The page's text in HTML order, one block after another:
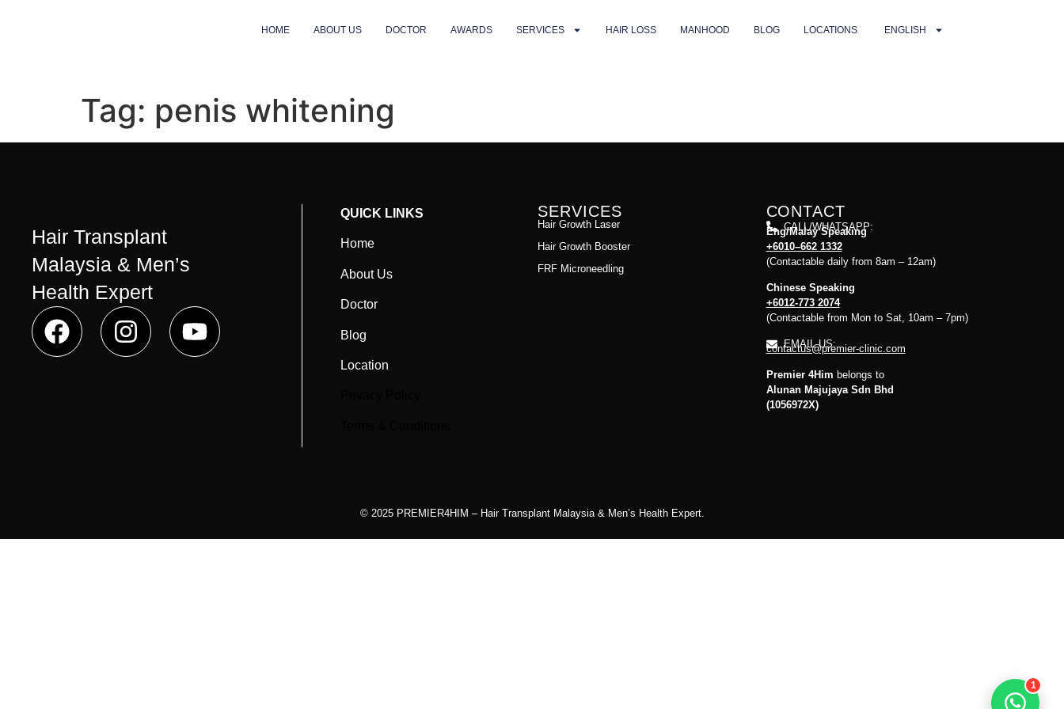
1
HOME ABOUT US DOCTOR AWARDS SERVICES HAIR LOSS MANHOOD BLOG LOCATIONS ENGLISH
Tag: penis whitening
Hair Transplant
Malaysia & Men’s
Health Expert
QUICK LINKS
Home
About Us
Doctor
Blog
Location
SERVICES
Hair Growth Laser
Hair Growth Booster
FRF Microneedling
CONTACT
CALL/WHATSAPP:
Eng/Malay Speaking
+6010–662 1332
(Contactable daily from 8am – 12am)
Chinese Speaking
+6012-773 2074
(Contactable from Mon to Sat, 10am – 7pm)
EMAIL US:
contactus@premier-clinic.com
Premier 4Him belongs to
Alunan Majujaya Sdn Bhd
(1056972X)
© 2025 PREMIER4HIM – Hair Transplant Malaysia & Men’s Health Expert.